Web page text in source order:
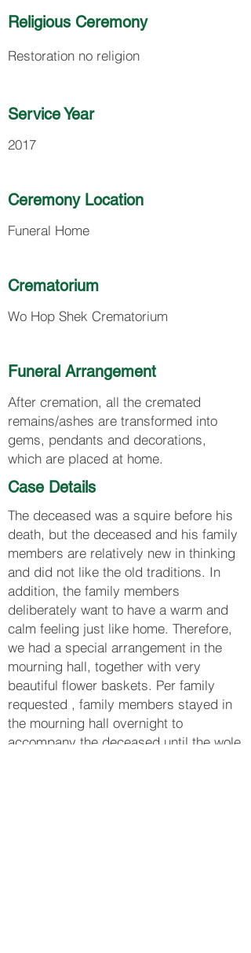
Religious Ceremony
Restoration no religion
Service Year
2017
Ceremony Location
Funeral Home
Crematorium
Wo Hop Shek Crematorium
Funeral Arrangement
After cremation, all the cremated
remains/ashes are transformed into
gems, pendants and decorations,
which are placed at home.
Case Details
The deceased was a squire before his
death, but the deceased and his family
members are relatively new in thinking
and did not like the old traditions. In
addition, the family members
deliberately want to have a warm and
calm feeling just like home. Therefore,
we had a special arrangement in the
mourning hall, together with very
beautiful flower baskets. Per family
requested , family members stayed in
the mourning hall overnight to
accompany the deceased until the wole